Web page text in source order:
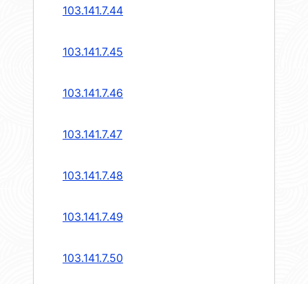
103.141.7.44
103.141.7.45
103.141.7.46
103.141.7.47
103.141.7.48
103.141.7.49
103.141.7.50